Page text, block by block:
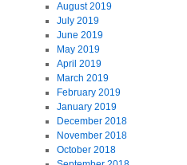
August 2019
July 2019
June 2019
May 2019
April 2019
March 2019
February 2019
January 2019
December 2018
November 2018
October 2018